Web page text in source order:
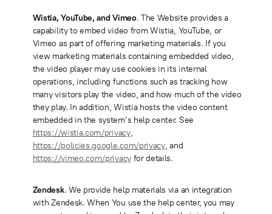
Wistia, YouTube, and Vimeo. The Website provides a
capability to embed video from Wistia, YouTube, or
Vimeo as part of offering marketing materials. If you
view marketing materials containing embedded video,
the video player may use cookies in its internal
operations, including functions such as tracking how
many visitors play the video, and how much of the video
they play. In addition, Wistia hosts the video content
embedded in the system’s help center. See
https://wistia.com/privacy,
https://policies.google.com/privacy, and
https://vimeo.com/privacyfor details.
Zendesk. We provide help materials via an integration
with Zendesk. When You use the help center, you may